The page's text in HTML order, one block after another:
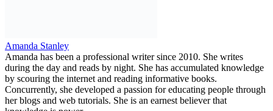
Amanda Stanley
Amanda has been a professional writer since 2010. She writes
during the day and reads by night. She has accumulated knowledge
by scouring the internet and reading informative books.
Concurrently, she developed a passion for educating people through
her blogs and web tutorials. She is an earnest believer that